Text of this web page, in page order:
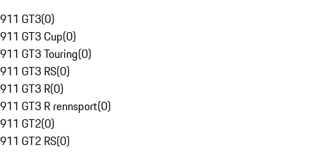
911 GT3(0)
911 GT3 Cup(0)
911 GT3 Touring(0)
911 GT3 RS(0)
911 GT3 R(0)
911 GT3 R rennsport(0)
911 GT2(0)
911 GT2 RS(0)